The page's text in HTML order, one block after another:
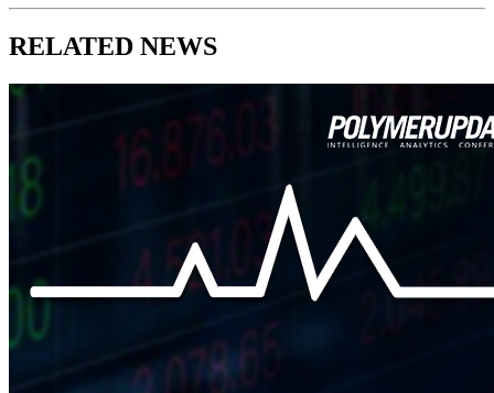
RELATED NEWS